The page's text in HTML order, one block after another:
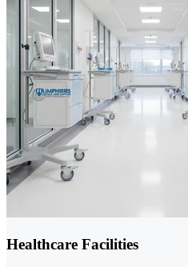
Healthcare Facilities